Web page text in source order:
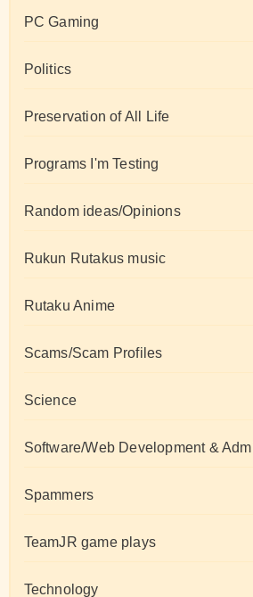
PC Gaming
Politics
Preservation of All Life
Programs I'm Testing
Random ideas/Opinions
Rukun Rutakus music
Rutaku Anime
Scams/Scam Profiles
Science
Software/Web Development &
Spammers
TeamJR game plays
Technology